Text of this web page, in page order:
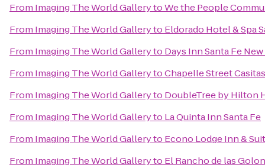
From Imaging The World GallerytoWe the People
From Imaging The World Galleryto Eldorado Hotel & Spa
From Imaging The World Galleryto Days Inn Santa Fe
From Imaging The World GallerytoChapelle Street
From Imaging The World Galleryto DoubleTree by Hilton
From Imaging The World Galleryto La Quinta Inn Santa Fe
From Imaging The World Galleryto Econo Lodge Inn &
From Imaging The World Galleryto El Rancho de las